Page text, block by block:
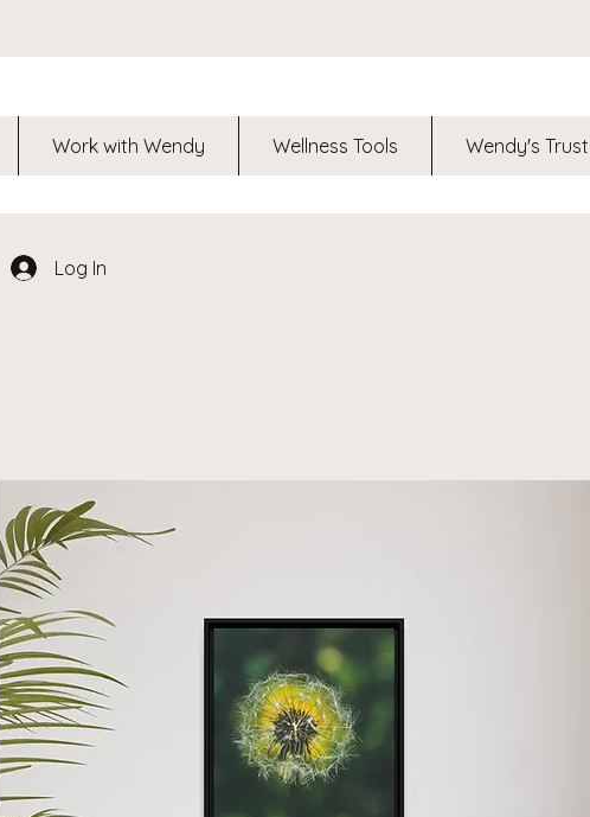
Work with Wendy Wellness Tools Wendy's
Log In